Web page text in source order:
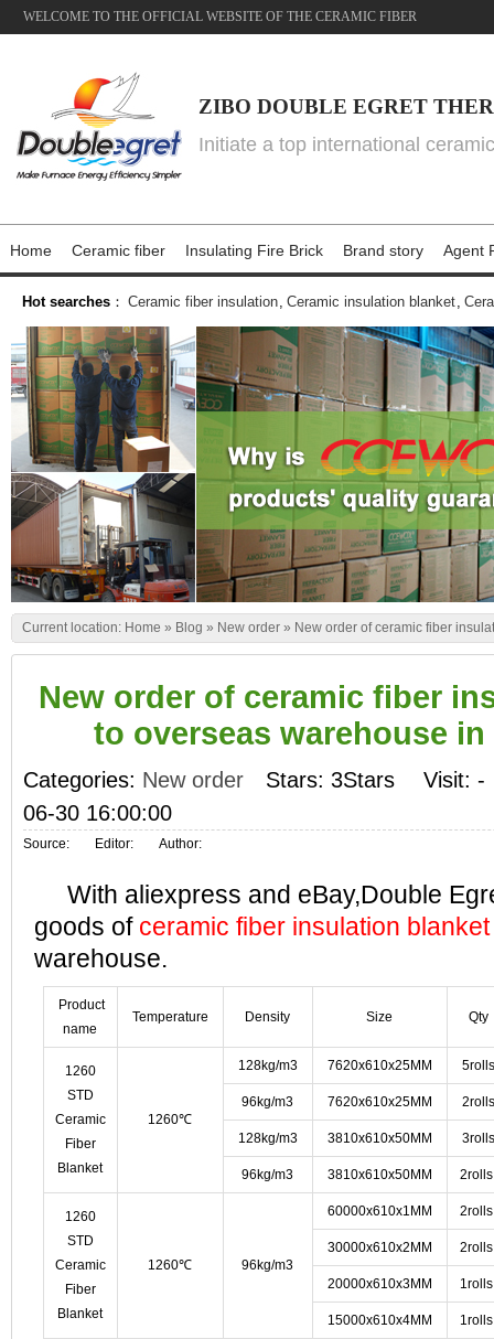
WELCOME TO THE OFFICIAL WEBSITE OF THE CERAMIC FIBER
ZIBO DOUBLE EGRET
Initiate a top international
Home Ceramic fiber Insulating Fire Brick Brand story Agent
Hot searches ： Ceramic fiber insulation, Ceramic insulation blanket,
Current location: Home » Blog » New order » New order of ceramic fiber
New order of ceramic fiber
to overseas warehouse in
Categories: New order Stars: 3Stars Visit: -
06-30 16:00:00
Source: Editor: Author:
With aliexpress and eBay,Double
goods of ceramic fiber insulation blanket
warehouse.
Product
name
Temperature Density Size Qty
1260
STD
Ceramic
Fiber
Blanket
1260℃
128kg/m3 7620x610x25MM 5rolls
96kg/m3 7620x610x25MM
128kg/m3 3810x610x50MM 3rolls
96kg/m3 3810x610x50MM
1260
STD
Ceramic
Fiber
Blanket
1260℃ 96kg/m3
60000x610x1MM
30000x610x2MM
20000x610x3MM
15000x610x4MM